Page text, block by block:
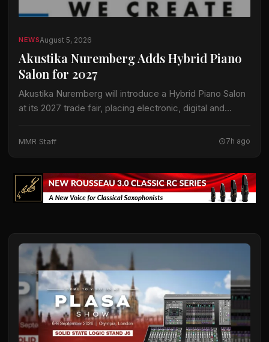
NEWSAugust 5, 2026
Akustika Nuremberg Adds Hybrid Piano
Salon for 2027
Akustika Nuremberg will introduce a Hybrid Piano Salon
at its 2027 trade fair, placing electronic, digital and
expanded keyboard program. The international…
MMR Staff 7h ago